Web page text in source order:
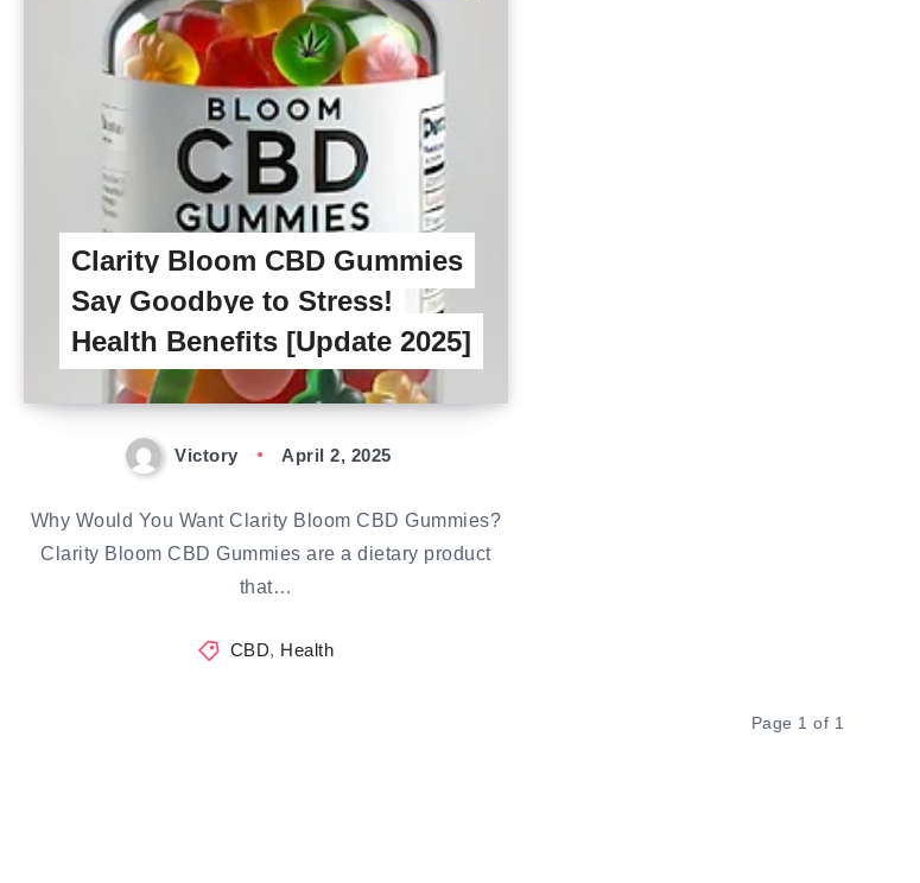
Clarity Bloom CBD Gummies
Say Goodbye to Stress!
Health Benefits [Update 2025]
Victory April 2, 2025
Why Would You Want Clarity Bloom CBD Gummies?
Clarity Bloom CBD Gummies are a dietary product
that…
CBD, Health
Page 1 of 1